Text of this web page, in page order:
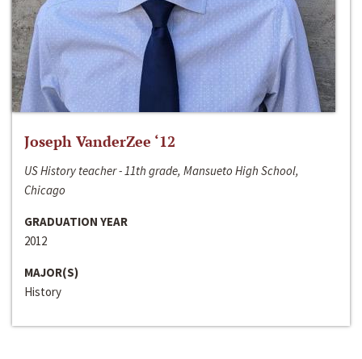
Joseph VanderZee ‘12
US History teacher - 11th grade, Mansueto High School,
Chicago
GRADUATION YEAR
2012
MAJOR(S)
History